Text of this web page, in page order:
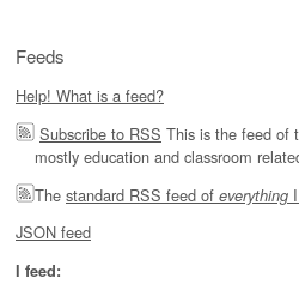
Feeds
Help! What is a feed?
Subscribe to RSS This is the feed of
mostly education and classroom
The standard RSS feed of everything
JSON feed
I feed: